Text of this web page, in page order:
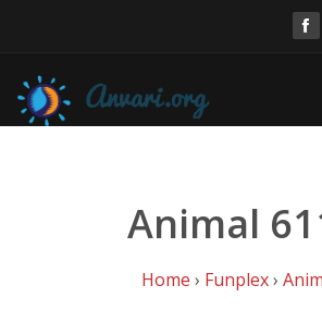
Animal
Home › Funplex›